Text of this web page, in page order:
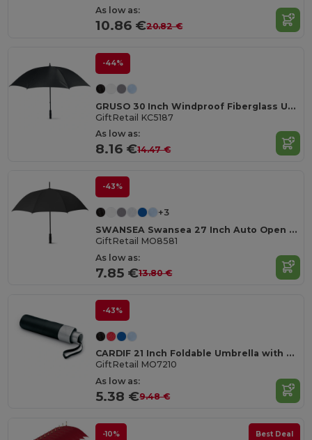
As low as:
10.86 €20.82 €
-44%
GRUSO 30 Inch Windproof Fiberglass Umbrella
GiftRetail KC5187
As low as:
8.16 €14.47 €
-43%
+3
SWANSEA Swansea 27 Inch Auto Open Pongee Umbrella
GiftRetail MO8581
As low as:
7.85 €13.80 €
-43%
CARDIF 21 Inch Foldable Umbrella with Silver Coating
GiftRetail MO7210
As low as:
5.38 €9.48 €
-10% Best Deal